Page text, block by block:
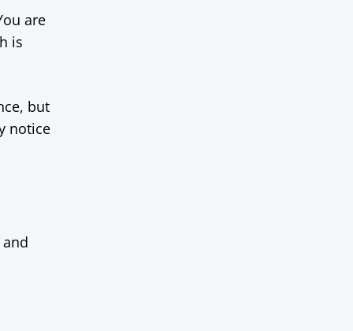
are
is
but
notice